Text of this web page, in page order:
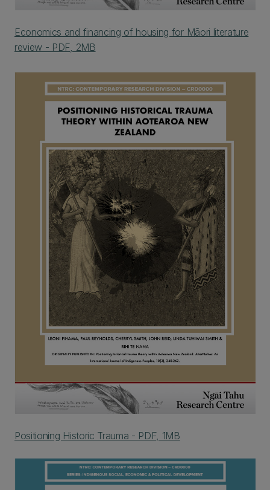
Economics and financing of housing for Māori literature
review - PDF, 2MB
Positioning Historic Trauma - PDF, 1MB